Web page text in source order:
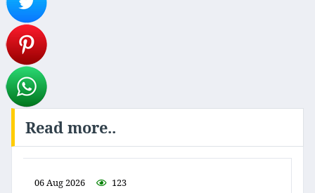
Read more..
06 Aug 2026 123